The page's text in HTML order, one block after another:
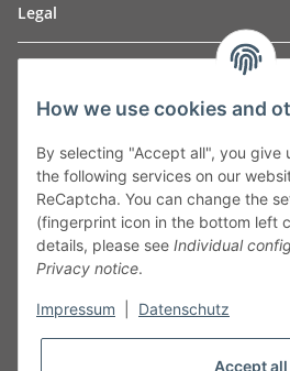
Legal
Leibnizstraße 2a
Germany
Phone:+49 40 5287270
Fax:+49 40 5281050
Email:sales@tow-automotive.de
How we use cookies and
By selecting "Accept all", you give
the following services on our
ReCaptcha. You can change the
(fingerprint icon in the bottom left
details, please see Individual
Privacy notice.
Impressum Datenschutz
Accept all